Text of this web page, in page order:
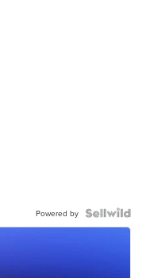
Powered by